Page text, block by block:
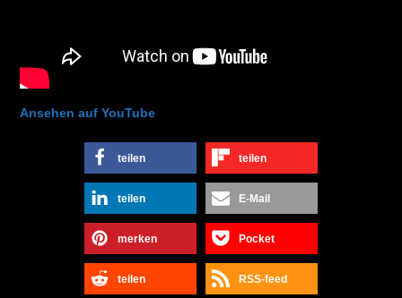
Ansehen auf YouTube
teilen teilen
teilen E-Mail
merken Pocket
teilen RSS-feed